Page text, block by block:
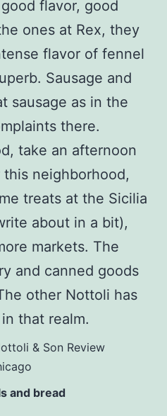
flavor, good
ones at Rex, they
flavor of fennel
Sausage and
sausage as in the
there.
take an afternoon
neighborhood,
treats at the Sicilia
about in a bit),
markets. The
and canned goods
other Nottoli has
that realm.
and bread